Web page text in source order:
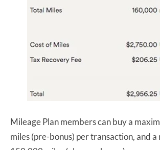
Mileage Plan members can buy a
miles (pre-bonus) per transaction, and